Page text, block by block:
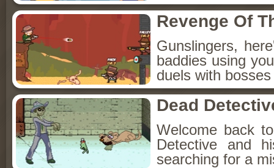
Revenge Of
Gunslingers,
baddies using
duels with
Dead
Welcome back
Detective and
searching for a